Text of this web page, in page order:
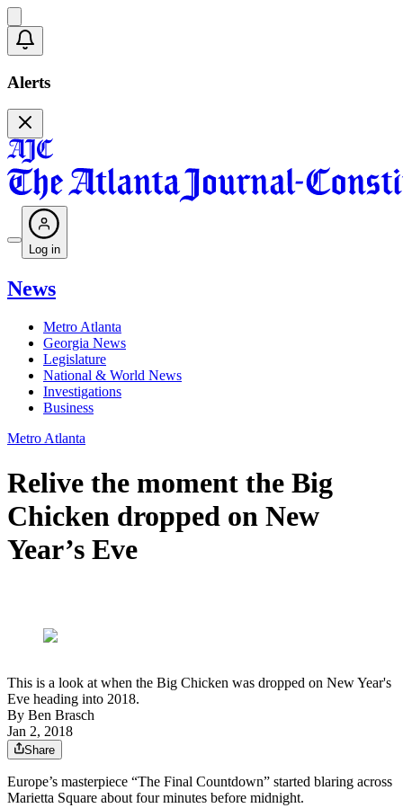
Alerts
Log in
News
Metro Atlanta
Georgia News
Legislature
National & World News
Investigations
Business
Metro Atlanta
Relive the moment the Big
Chicken dropped on New
Year’s Eve
This is a look at when the Big Chicken was dropped on New Year's
Eve heading into 2018.
By Ben Brasch
Jan 2, 2018
Share
Europe’s masterpiece “The Final Countdown” started blaring across
Marietta Square about four minutes before midnight.